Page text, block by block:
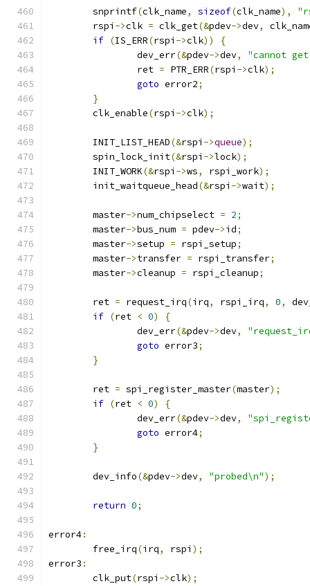
	snprintf
(clk_name, sizeof(clk_name),
	rspi
->clk = clk_get(&pdev->dev,
if (IS_ERR(rspi ->clk))
{
		dev_err
(&pdev->dev,
"cannot
		ret
= PTR_ERR(rspi ->clk);
goto error2;
}
	clk_enable
(rspi ->clk);
	INIT_LIST_HEAD
(&rspi ->queue);
	spin_lock_init
(&rspi ->lock);
	INIT_WORK
(&rspi ->ws, rspi_work);
	init_waitqueue_head
(&rspi ->wait);
	master
->num_chipselect = 2;
	master
->bus_num = pdev->id;
	master
->setup = rspi_setup;
	master
->transfer = rspi_transfer;
	master
->cleanup = rspi_cleanup;
	ret
= request_irq(irq, rspi_irq, 0,
if (ret < 0)
{
		dev_err
(&pdev->dev,
goto error3;
}
	ret
= spi_register_master(master);
if (ret < 0)
{
		dev_err
(&pdev->dev,
goto error4;
}
	dev_info
(&pdev->dev, "probed\n");
return 0;
error4:
	free_irq
(irq, rspi );
error3 :
	clk_put
(rspi ->clk);